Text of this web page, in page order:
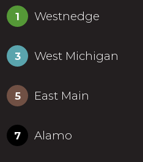
1 Westnedge
3 West Michigan
5 East Main
7 Alamo